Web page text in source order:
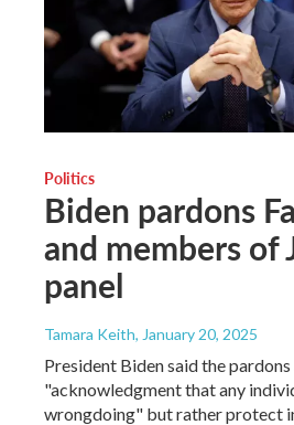
Politics
Biden pardons
and members of
panel
Tamara Keith, January 20, 2025
President Biden said the pardons
"acknowledgment that any
wrongdoing" but rather protect